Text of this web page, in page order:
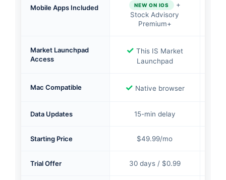
Mobile Apps Included NEW ON IOS
+
Stock Advisory
Premium+
Market Launchpad
Access
✓ This IS Market
Launchpad
Mac Compatible ✓ Native browser
Data Updates 15-min delay
Starting Price $49.99/mo
Trial Offer 30 days / $0.99